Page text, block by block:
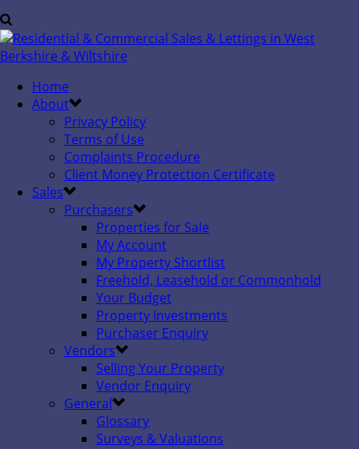
Home
About
Privacy Policy
Terms of Use
Complaints Procedure
Client Money Protection Certificate
Sales
Purchasers
Properties for Sale
My Account
My Property Shortlist
Freehold, Leasehold or Commonhold
Your Budget
Property Investments
Purchaser Enquiry
Vendors
Selling Your Property
Vendor Enquiry
General
Glossary
Surveys & Valuations